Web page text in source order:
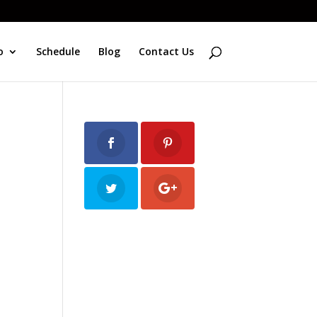
Schedule Blog Contact Us